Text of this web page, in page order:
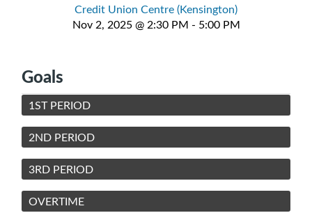
Credit Union Centre (Kensington)
Nov 2, 2025 @ 2:30 PM - 5:00 PM
Goals
1ST PERIOD
2ND PERIOD
3RD PERIOD
OVERTIME